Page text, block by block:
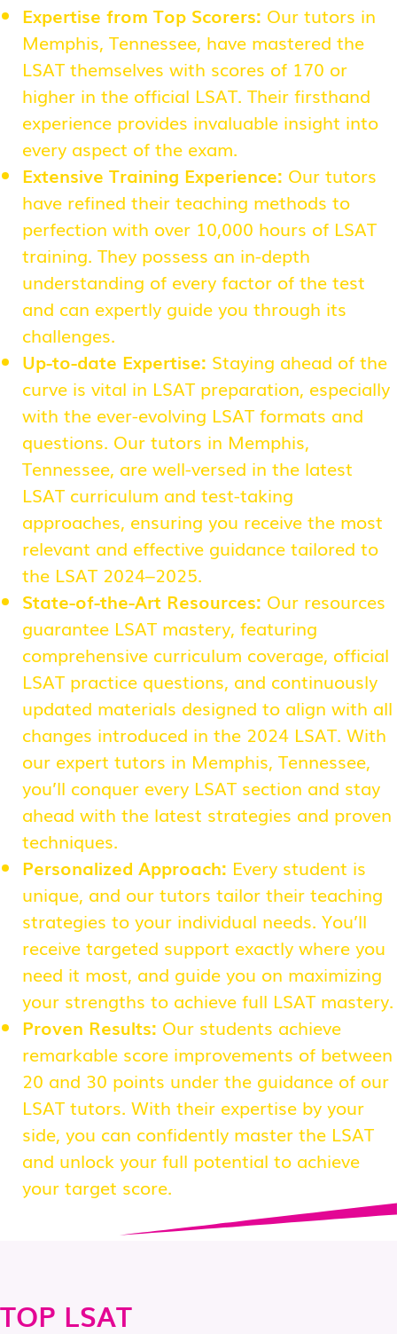
Expertise from Top Scorers: Our tutors in
Memphis, Tennessee, have mastered the
LSAT themselves with scores of 170 or
higher in the official LSAT. Their firsthand
experience provides invaluable insight into
every aspect of the exam.
Extensive Training Experience: Our tutors
have refined their teaching methods to
perfection with over 10,000 hours of LSAT
training. They possess an in-depth
understanding of every factor of the test
and can expertly guide you through its
challenges.
Up-to-date Expertise: Staying ahead of the
curve is vital in LSAT preparation, especially
with the ever-evolving LSAT formats and
questions. Our tutors in Memphis,
Tennessee, are well-versed in the latest
LSAT curriculum and test-taking
approaches, ensuring you receive the most
relevant and effective guidance tailored to
the LSAT 2024–2025.
State-of-the-Art Resources: Our resources
guarantee LSAT mastery, featuring
comprehensive curriculum coverage, official
LSAT practice questions, and continuously
updated materials designed to align with all
changes introduced in the 2024 LSAT. With
our expert tutors in Memphis, Tennessee,
you’ll conquer every LSAT section and stay
ahead with the latest strategies and proven
techniques.
Personalized Approach: Every student is
unique, and our tutors tailor their teaching
strategies to your individual needs. You’ll
receive targeted support exactly where you
need it most, and guide you on maximizing
your strengths to achieve full LSAT mastery.
Proven Results: Our students achieve
remarkable score improvements of between
20 and 30 points under the guidance of our
LSAT tutors. With their expertise by your
side, you can confidently master the LSAT
and unlock your full potential to achieve
your target score.
TOP LSAT